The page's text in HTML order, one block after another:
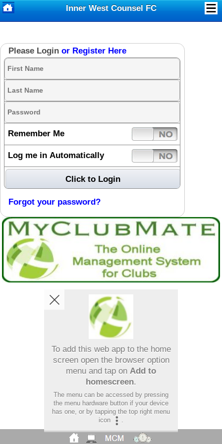
Inner West Counsel FC
Please Login or Register Here
Remember Me
Log me in Automatically
Forgot your password?
To add this web app to the home
screen open the browser option
menu and tap on Add to
homescreen.
The menu can be accessed by pressing
the menu hardware button if your device
has one, or by tapping the top right menu
icon
.